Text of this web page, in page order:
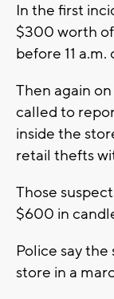
In the first
$300 worth
before 11 a.m.
Then again
called to
inside the
retail thefts
Those
$600 in
Police say
store in a